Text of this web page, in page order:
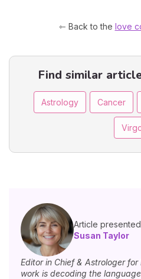
⇽ Back to the love
Find similar
Astrology Cancer
Article
Susan Taylor
Editor in Chief & Astrologer
work is decoding the